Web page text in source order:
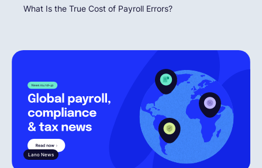
What Is the True Cost of Payroll Errors?
Lano News